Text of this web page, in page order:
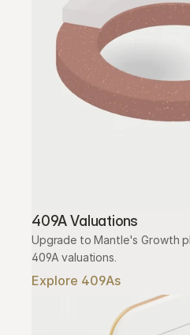
409A Valuations
Upgrade to Mantle's Growth
409A valuations.
Explore 409As